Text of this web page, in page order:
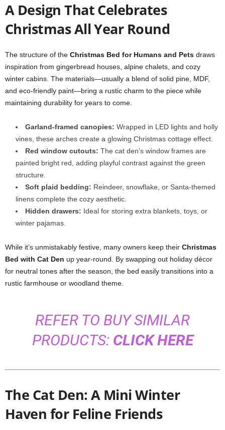
A Design That Celebrates
Christmas All Year Round
The structure of the Christmas Bed for Humans and Pets draws
inspiration from gingerbread houses, alpine chalets, and cozy
winter cabins. The materials—usually a blend of solid pine, MDF,
and eco-friendly paint—bring a rustic charm to the piece while
maintaining durability for years to come.
Garland-framed canopies: Wrapped in LED lights and holly
vines, these arches create a glowing Christmas cottage effect.
Red window cutouts: The cat den’s window frames are
painted bright red, adding playful contrast against the green
structure.
Soft plaid bedding: Reindeer, snowflake, or Santa-themed
linens complete the cozy aesthetic.
Hidden drawers: Ideal for storing extra blankets, toys, or
winter pajamas.
While it’s unmistakably festive, many owners keep their Christmas
Bed with Cat Den up year-round. By swapping out holiday décor
for neutral tones after the season, the bed easily transitions into a
rustic farmhouse or woodland theme.
REFER TO BUY SIMILAR
PRODUCTS: CLICK HERE
The Cat Den: A Mini Winter
Haven for Feline Friends